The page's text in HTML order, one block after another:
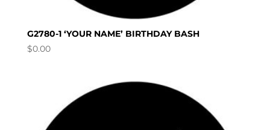
G2780-1 ‘YOUR NAME’ BIRTHDAY BASH
$0.00